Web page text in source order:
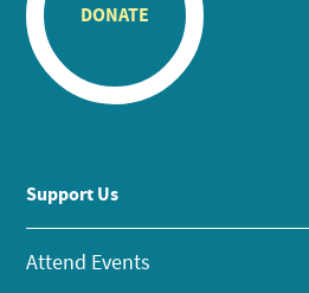
DONATE
Support Us
Attend Events